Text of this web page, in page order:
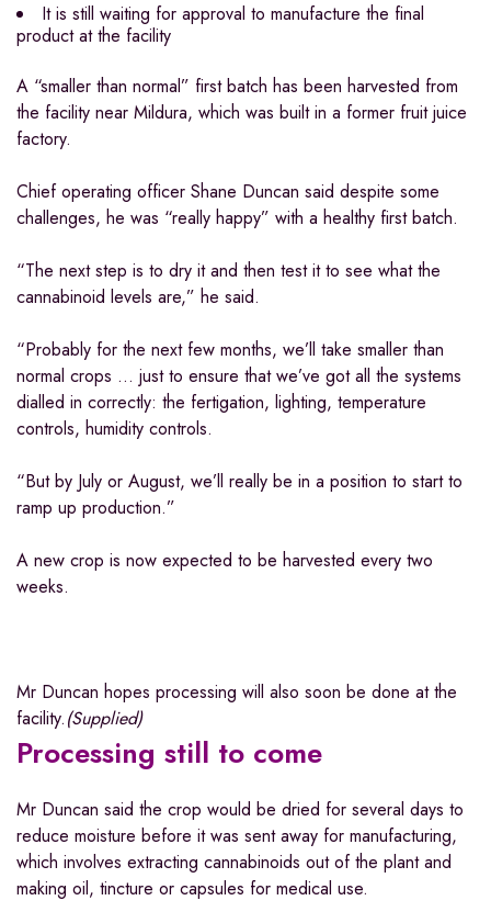
It is still waiting for approval to manufacture the final
product at the facility
A “smaller than normal” first batch has been harvested from
the facility near Mildura, which was built in a former fruit juice
factory.
Chief operating officer Shane Duncan said despite some
challenges, he was “really happy” with a healthy first batch.
“The next step is to dry it and then test it to see what the
cannabinoid levels are,” he said.
“Probably for the next few months, we’ll take smaller than
normal crops … just to ensure that we’ve got all the systems
dialled in correctly: the fertigation, lighting, temperature
controls, humidity controls.
“But by July or August, we’ll really be in a position to start to
ramp up production.”
A new crop is now expected to be harvested every two
weeks.
Mr Duncan hopes processing will also soon be done at the
facility.(Supplied)
Processing still to come
Mr Duncan said the crop would be dried for several days to
reduce moisture before it was sent away for manufacturing,
which involves extracting cannabinoids out of the plant and
making oil, tincture or capsules for medical use.